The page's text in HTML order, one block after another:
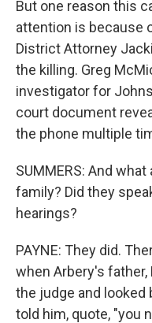
But one reason this
attention is because
District Attorney
the killing. Greg
investigator for
court document
the phone multiple
SUMMERS: And
family? Did they
hearings?
PAYNE: They did.
when Arbery's
the judge and looked
told him, quote, "you